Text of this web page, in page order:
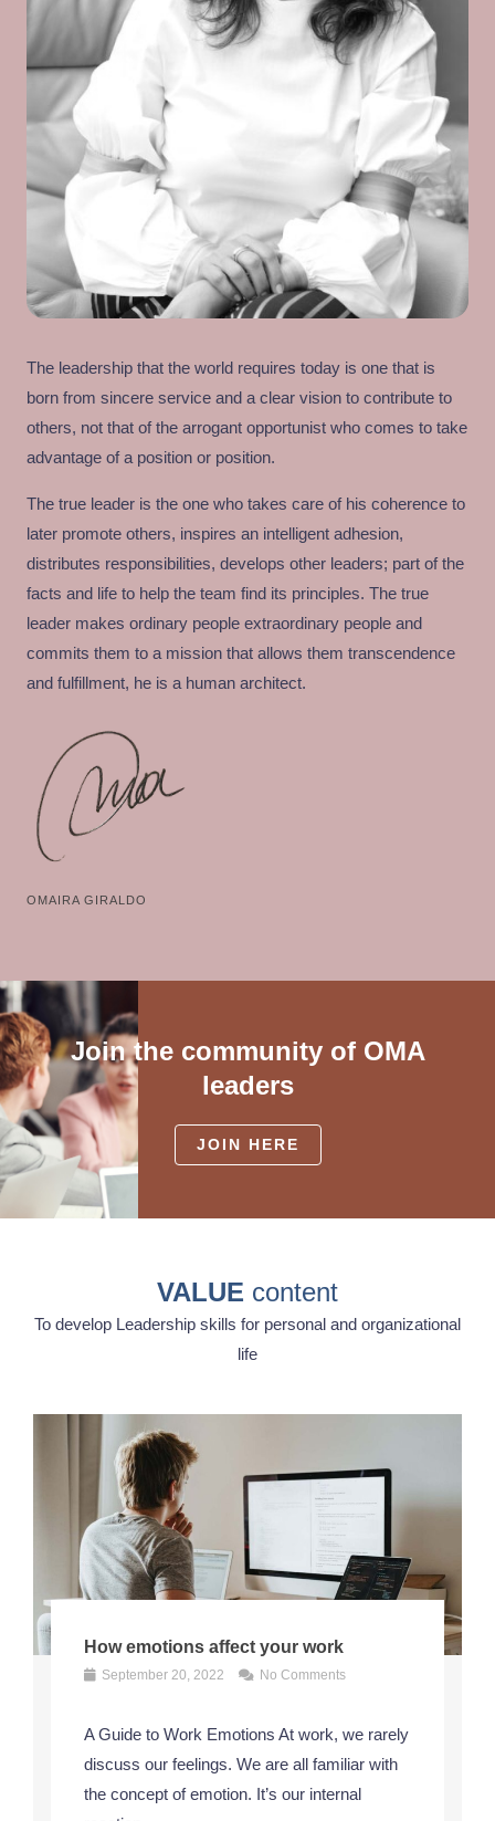
The leadership that the world requires today is one that is
born from sincere service and a clear vision to contribute to
others, not that of the arrogant opportunist who comes to take
advantage of a position or position.
The true leader is the one who takes care of his coherence to
later promote others, inspires an intelligent adhesion,
distributes responsibilities, develops other leaders; part of the
facts and life to help the team find its principles. The true
leader makes ordinary people extraordinary people and
commits them to a mission that allows them transcendence
and fulfillment, he is a human architect.
OMAIRA GIRALDO
Join the community of OMA
leaders
JOIN HERE
VALUE content
To develop Leadership skills for personal and organizational
life
How emotions affect your work
September 20, 2022 No Comments
A Guide to Work Emotions At work, we rarely
discuss our feelings. We are all familiar with
the concept of emotion. It’s our internal